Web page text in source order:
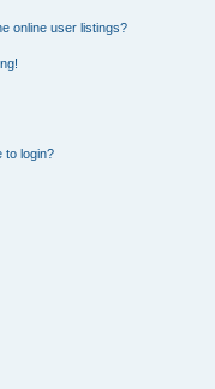
online user listings?
to login?